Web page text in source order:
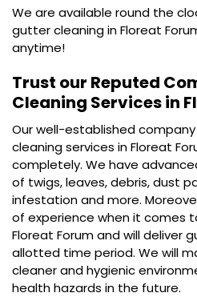
We are available round the
gutter cleaning in Floreat
anytime!
Trust our Reputed
Cleaning Services in
Our well-established
cleaning services in Floreat
completely. We have
of twigs, leaves, debris, dust
infestation and more.
of experience when it comes
Floreat Forum and will deliver
allotted time period. We will
cleaner and hygienic
health hazards in the future.